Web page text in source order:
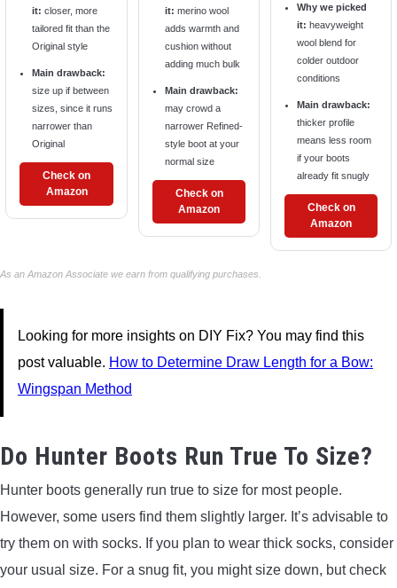
it: closer, more
tailored fit than the
Original style
Main drawback:
size up if between
sizes, since it runs
narrower than
Original
Check on
Amazon
it: merino wool
adds warmth and
cushion without
adding much bulk
Main drawback:
may crowd a
narrower Refined-
style boot at your
normal size
Check on
Amazon
Why we picked
it: heavyweight
wool blend for
colder outdoor
conditions
Main drawback:
thicker profile
means less room
if your boots
already fit snugly
Check on
Amazon
As an Amazon Associate we earn from qualifying purchases.
Looking for more insights on DIY Fix? You may find this
post valuable. How to Determine Draw Length for a Bow:
Wingspan Method
Do Hunter Boots Run True To Size?
Hunter boots generally run true to size for most people.
However, some users find them slightly larger. It’s advisable to
try them on with socks. If you plan to wear thick socks, consider
your usual size. For a snug fit, you might size down, but check